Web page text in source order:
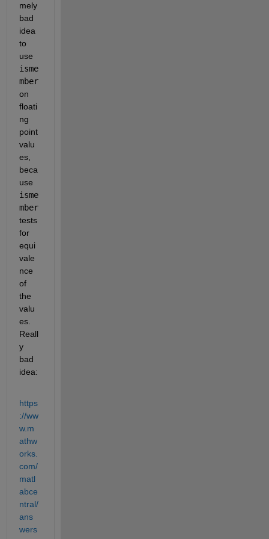
mely
bad
idea
to
use
isme
mber
on
floati
ng
point
valu
es,
beca
use
isme
mber
tests
for
equi
vale
nce
of
the
valu
es.
Reall
y
bad
idea:
https
://ww
w.m
athw
orks.
com/
matl
abce
ntral/
ans
wers